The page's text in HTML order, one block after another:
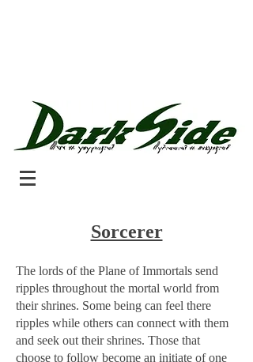
Sorcerer
The lords of the Plane of Immortals send
ripples throughout the mortal world from
their shrines. Some being can feel there
ripples while others can connect with them
and seek out their shrines. Those that
choose to follow become an initiate of one